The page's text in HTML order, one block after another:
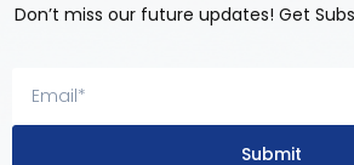
Don’t miss our future updates! Get
Submit